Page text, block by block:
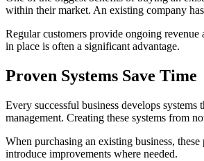
within their market. An existing company
Regular customers provide ongoing
in place is often a significant advantage.
Proven Systems Save Time
Every successful business develops
management. Creating these systems from
When purchasing an existing business,
introduce improvements where needed.